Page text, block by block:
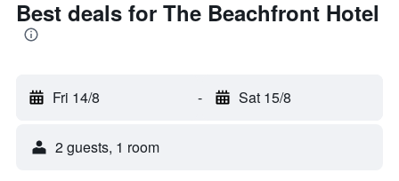
Best deals for The Beachfront Hotel
Fri 14/8 - Sat 15/8
2 guests, 1 room